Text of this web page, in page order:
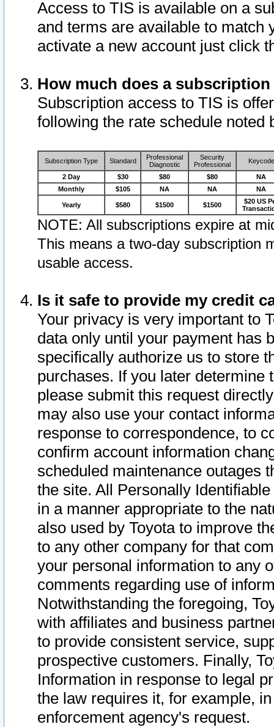
Access to TIS is available on a
and terms are available to match
activate a new account just click
How much does a
Subscription access to TIS is
following the rate schedule noted
Subscription Type Standard
Professional
Diagnostic
Security
Professional
Keycode
2 Day $30 $80 $80
NA
Monthly
$105 NA NA NA
Yearly $580 $1500 $1500
$20 US
NOTE: All subscriptions expire at
This means a two-day subscription
usable access.
Is it safe to provide my credit
Your privacy is very important to
data only until your payment has
specifically authorize us to store
purchases. If you later determine
please submit this request
may also use your contact
response to correspondence, to
confirm account information
scheduled maintenance outages
the site. All Personally
in a manner appropriate to the
also used by Toyota to improve
to any other company for that
your personal information to any
comments regarding use of
Notwithstanding the foregoing,
with affiliates and business
to provide consistent service,
prospective customers. Finally,
Information in response to legal
the law requires it, for example,
enforcement agency's request.